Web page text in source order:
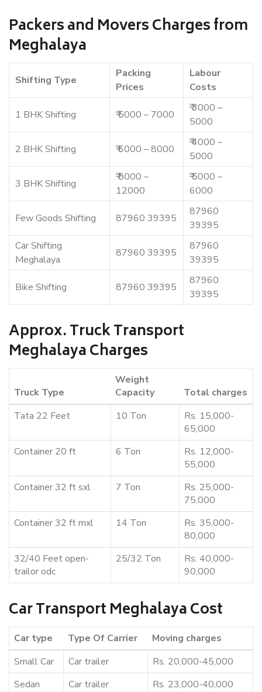
Packers and Movers Charges from
Meghalaya
Shifting Type
Packing
Prices
Labour
Costs
1 BHK Shifting ₹ 5000 – 7000
₹ 3000 –
5000
2 BHK Shifting ₹ 6000 – 8000
₹ 4000 –
5000
3 BHK Shifting
₹ 8000 –
12000
₹ 5000 –
6000
Few Goods Shifting 87960 39395
87960
39395
Car Shifting
Meghalaya
87960 39395
87960
39395
Bike Shifting 87960 39395
87960
39395
Approx. Truck Transport
Meghalaya Charges
Truck Type
Weight
Capacity
Total charges
Tata 22 Feet
10 Ton
Rs. 15,000-
65,000
Container 20 ft
6 Ton
Rs. 12,000-
55,000
Container 32 ft sxl
7 Ton
Rs. 25,000-
75,000
Container 32 ft mxl
14 Ton
Rs. 35,000-
80,000
32/40 Feet open-
trailor odc
25/32 Ton
Rs. 40,000-
90,000
Car Transport Meghalaya Cost
Car type Type Of Carrier
Moving charges
Small Car
Car trailer
Rs. 20,000-45,000
Sedan
Car trailer
Rs. 23,000-40,000